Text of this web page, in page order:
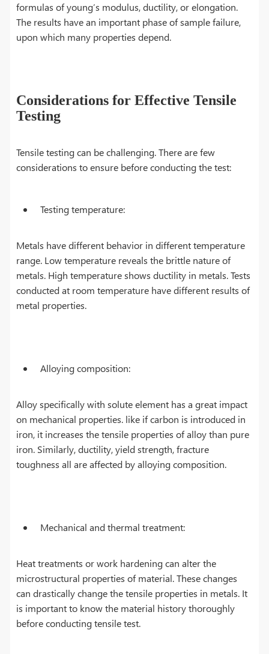
formulas of young’s modulus, ductility, or elongation.
The results have an important phase of sample failure,
upon which many properties depend.
Considerations for Effective Tensile
Testing
Tensile testing can be challenging. There are few
considerations to ensure before conducting the test:
Testing temperature:
Metals have different behavior in different temperature
range. Low temperature reveals the brittle nature of
metals. High temperature shows ductility in metals. Tests
conducted at room temperature have different results of
metal properties.
Alloying composition:
Alloy specifically with solute element has a great impact
on mechanical properties. like if carbon is introduced in
iron, it increases the tensile properties of alloy than pure
iron. Similarly, ductility, yield strength, fracture
toughness all are affected by alloying composition.
Mechanical and thermal treatment:
Heat treatments or work hardening can alter the
microstructural properties of material. These changes
can drastically change the tensile properties in metals. It
is important to know the material history thoroughly
before conducting tensile test.